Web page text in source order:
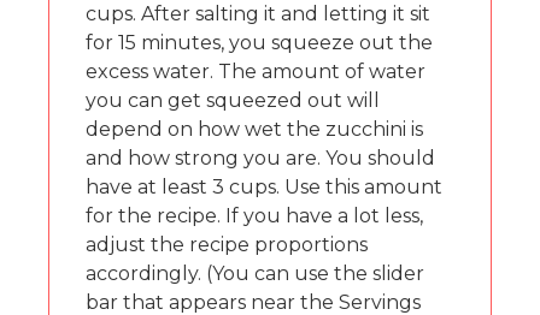
cups. After salting it and letting it sit
for 15 minutes, you squeeze out the
excess water. The amount of water
you can get squeezed out will
depend on how wet the zucchini is
and how strong you are. You should
have at least 3 cups. Use this amount
for the recipe. If you have a lot less,
adjust the recipe proportions
accordingly. (You can use the slider
bar that appears near the Servings